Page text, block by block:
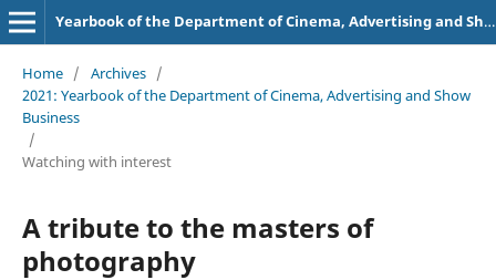
Yearbook of the Department of Cinema, Advertising and Show Business
Home / Archives /
2021: Yearbook of the Department of Cinema, Advertising and Show
Business
/
Watching with interest
A tribute to the masters of
photography